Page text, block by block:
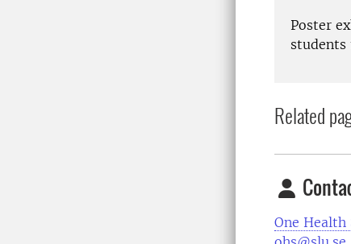
Poster
Related
One Health